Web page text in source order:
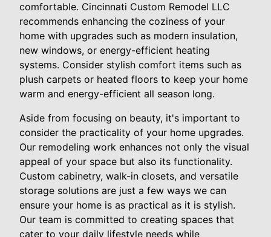
comfortable. Cincinnati Custom Remodel LLC
recommends enhancing the coziness of your
home with upgrades such as modern insulation,
new windows, or energy-efficient heating
systems. Consider stylish comfort items such as
plush carpets or heated floors to keep your home
warm and energy-efficient all season long.
Aside from focusing on beauty, it's important to
consider the practicality of your home upgrades.
Our remodeling work enhances not only the visual
appeal of your space but also its functionality.
Custom cabinetry, walk-in closets, and versatile
storage solutions are just a few ways we can
ensure your home is as practical as it is stylish.
Our team is committed to creating spaces that
cater to your daily lifestyle needs while